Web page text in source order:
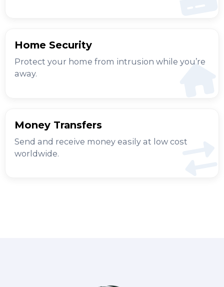
Home Security
Protect your home from intrusion while you’re
away.
Money Transfers
Send and receive money easily at low cost
worldwide.